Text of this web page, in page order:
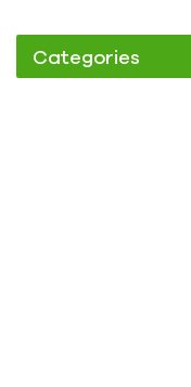
Categories